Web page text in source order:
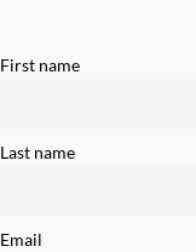
First name
Last name
Email